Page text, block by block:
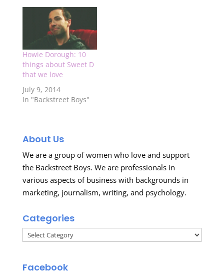
Howie Dorough: 10
things about Sweet D
that we love
July 9, 2014
In "Backstreet Boys"
About Us
We are a group of women who love and support
the Backstreet Boys. We are professionals in
various aspects of business with backgrounds in
marketing, journalism, writing, and psychology.
Categories
Categories
Facebook